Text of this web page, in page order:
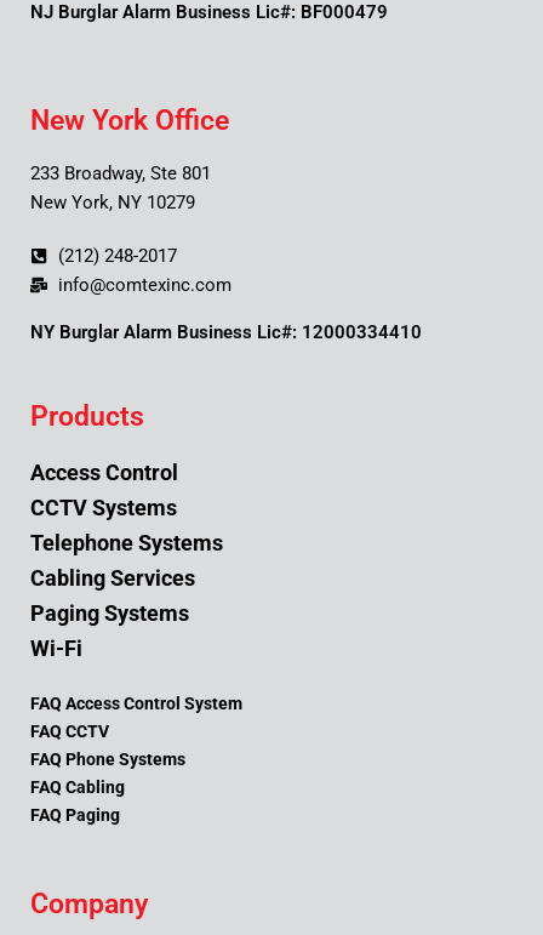
NJ Burglar Alarm Business Lic#: BF000479
New York Office
233 Broadway, Ste 801
New York, NY 10279
(212) 248-2017
info@comtexinc.com
NY Burglar Alarm Business Lic#: 12000334410
Products
Access Control
CCTV Systems
Telephone Systems
Cabling Services
Paging Systems
Wi-Fi
FAQ Access Control System
FAQ CCTV
FAQ Phone Systems
FAQ Cabling
FAQ Paging
Company